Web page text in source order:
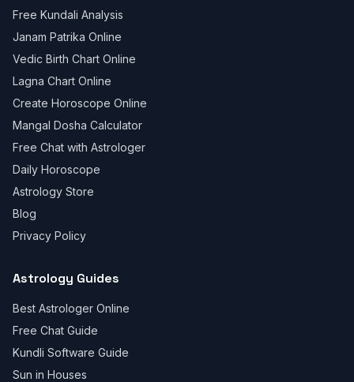
Free Kundali Analysis
Janam Patrika Online
Vedic Birth Chart Online
Lagna Chart Online
Create Horoscope Online
Mangal Dosha Calculator
Free Chat with Astrologer
Daily Horoscope
Astrology Store
Blog
Privacy Policy
Astrology Guides
Best Astrologer Online
Free Chat Guide
Kundli Software Guide
Sun in Houses